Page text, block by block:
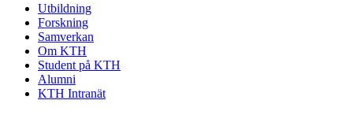
Utbildning
Forskning
Samverkan
Om KTH
Student på KTH
Alumni
KTH Intranät